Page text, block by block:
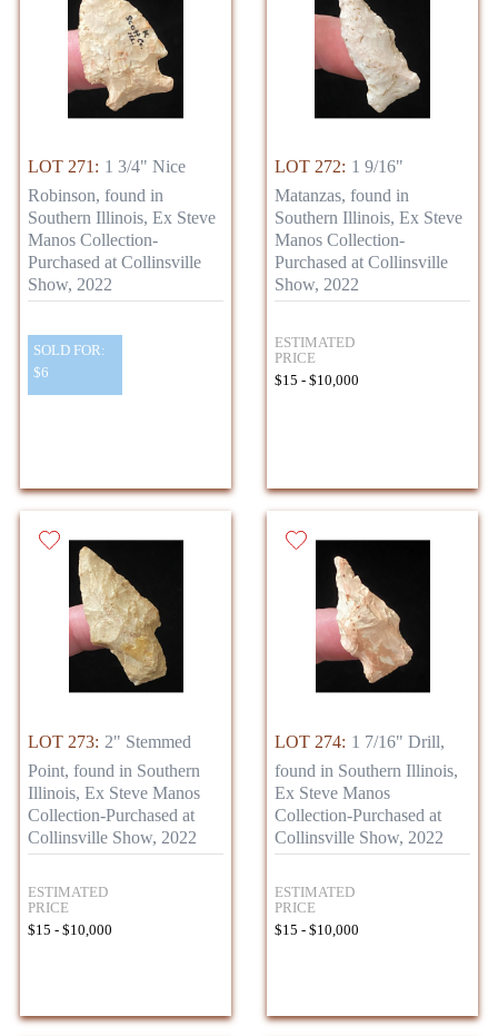
LOT 271: 1 3/4" Nice
Robinson, found in
Southern Illinois, Ex Steve
Manos Collection-
Purchased at Collinsville
Show, 2022
SOLD FOR:
$6
LOT 272: 1 9/16"
Matanzas, found in
Southern Illinois, Ex Steve
Manos Collection-
Purchased at Collinsville
Show, 2022
ESTIMATED
PRICE
$15 - $10,000
LOT 273: 2" Stemmed
Point, found in Southern
Illinois, Ex Steve Manos
Collection-Purchased at
Collinsville Show, 2022
ESTIMATED
PRICE
$15 - $10,000
LOT 274: 1 7/16" Drill,
found in Southern Illinois,
Ex Steve Manos
Collection-Purchased at
Collinsville Show, 2022
ESTIMATED
PRICE
$15 - $10,000